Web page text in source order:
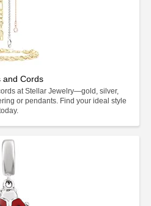
and Cords
at Stellar Jewelry—gold, silver,
or pendants. Find your ideal style